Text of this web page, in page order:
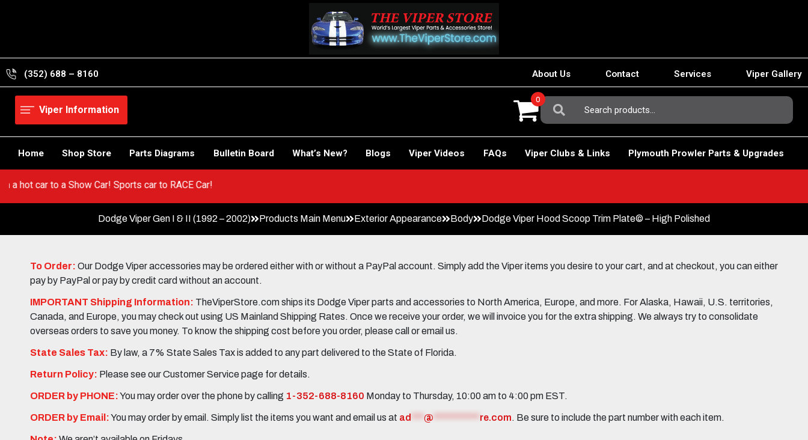
(352) 688 – 8160 About Us Contact Services Viper Gallery
Viper Information
Search
For:
0
Home Shop Store Parts Diagrams Bulletin Board What’s New? Blogs Viper Videos FAQs Viper Clubs & Links Plymouth Prowler Parts & Upgrades
from a hot car to a Show Car! Sports car to RACE Car!
Dodge Viper Gen I & II (1992 – 2002) Products Main Menu Exterior Appearance Body Dodge Viper Hood Scoop Trim Plate© – High Polished
To Order: Our Dodge Viper accessories may be ordered either with or without a PayPal account. Simply add the Viper items you desire to your cart, and at checkout, you can either
pay by PayPal or pay by credit card without an account.
IMPORTANT Shipping Information: TheViperStore.com ships its Dodge Viper parts and accessories to North America, Europe, and more. For Alaska, Hawaii, U.S. territories,
Canada, and Europe, you may check out using US Mainland Shipping Rates. Once we receive your order, we will invoice you for the extra shipping. We always try to consolidate
overseas orders to save you money. To know the shipping cost before you order, please call or email us.
State Sales Tax: By law, a 7% State Sales Tax is added to any part delivered to the State of Florida.
Return Policy: Please see our Customer Service page for details.
ORDER by PHONE:You may order over the phone by calling 1-352-688-8160 Monday to Thursday, 10:00 am to 4:00 pm EST.
ORDER by Email:You may order by email. Simply list the items you want and email us at ad @ re.com. Be sure to include the part number with each item.